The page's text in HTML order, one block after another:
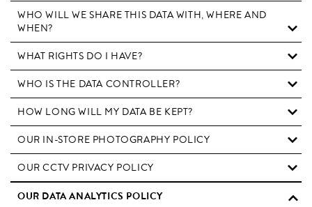
WHO WILL WE SHARE THIS DATA WITH, WHERE AND
WHEN?
WHAT RIGHTS DO I HAVE?
WHO IS THE DATA CONTROLLER?
HOW LONG WILL MY DATA BE KEPT?
OUR IN-STORE PHOTOGRAPHY POLICY
OUR CCTV PRIVACY POLICY
OUR DATA ANALYTICS POLICY